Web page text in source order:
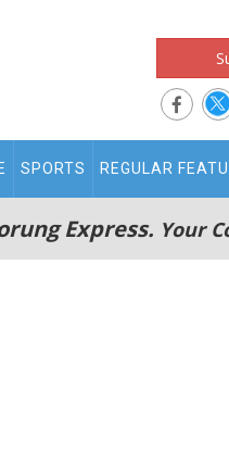
SPORTS REGULAR
Express. Your